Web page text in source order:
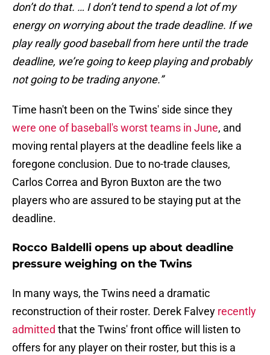
don’t do that. … I don’t tend to spend a lot of my
energy on worrying about the trade deadline. If we
play really good baseball from here until the trade
deadline, we’re going to keep playing and probably
not going to be trading anyone.”
Time hasn't been on the Twins' side since they
were one of baseball's worst teams in June, and
moving rental players at the deadline feels like a
foregone conclusion. Due to no-trade clauses,
Carlos Correa and Byron Buxton are the two
players who are assured to be staying put at the
deadline.
Rocco Baldelli opens up about deadline
pressure weighing on the Twins
In many ways, the Twins need a dramatic
reconstruction of their roster. Derek Falvey recently
admitted that the Twins' front office will listen to
offers for any player on their roster, but this is a